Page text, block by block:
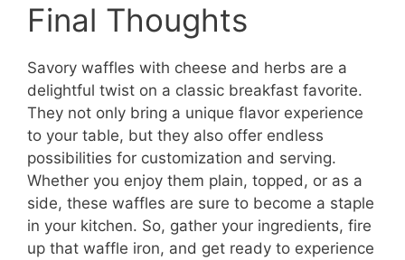
Final Thoughts
Savory waffles with cheese and herbs are a
delightful twist on a classic breakfast favorite.
They not only bring a unique flavor experience
to your table, but they also offer endless
possibilities for customization and serving.
Whether you enjoy them plain, topped, or as a
side, these waffles are sure to become a staple
in your kitchen. So, gather your ingredients, fire
up that waffle iron, and get ready to experience